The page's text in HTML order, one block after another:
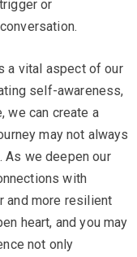
or
a vital aspect of our
self-awareness,
we can create a
may not always
As we deepen our
with
and more resilient
heart, and you may
not only